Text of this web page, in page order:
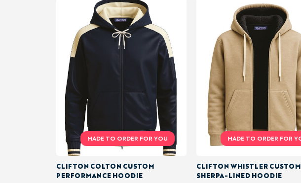
BLAZERS &
CLUBWEAR
PRINTED
& ALOHA
SHIRTS
POLO
SHIRTS
T-CLIFTON COLTON CUSTOM
PERFORMANCE HOODIE
CLIFTON WHISTLER CUSTOM
SHERPA-LINED HOODIE